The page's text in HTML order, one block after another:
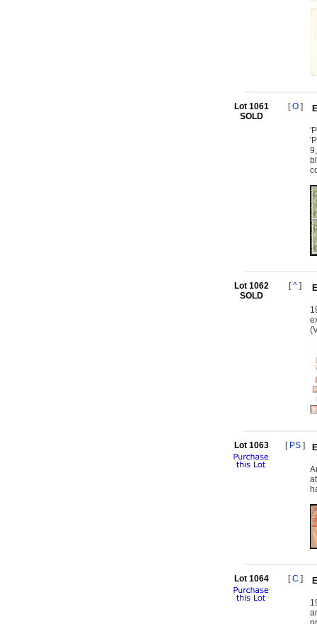
Lot 1061
SOLD
[O]
Lot 1062
SOLD
[^ ]
Lot 1063 [ PS ]
Lot 1064 [C ]